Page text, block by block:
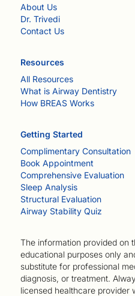
About Us
Dr. Trivedi
Contact Us
Resources
All Resources
What is Airway Dentistry
How BREAS Works
Getting Started
Complimentary Consultation
Book Appointment
Comprehensive Evaluation
Sleep Analysis
Structural Evaluation
Airway Stability Quiz
The information provided on
educational purposes only
substitute for professional
diagnosis, or treatment.
licensed healthcare provider